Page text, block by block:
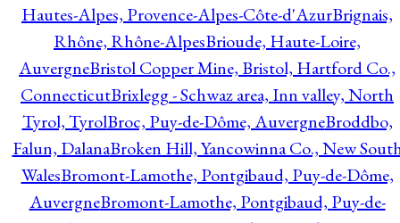
Hautes-Alpes, Provence-Alpes-Côte-d'AzurBrignais,
Rhône, Rhône-AlpesBrioude, Haute-Loire,
AuvergneBristol Copper Mine, Bristol, Hartford Co.,
ConnecticutBrixlegg - Schwaz area, Inn valley, North
Tyrol, TyrolBroc, Puy-de-Dôme, AuvergneBroddbo,
Falun, DalanaBroken Hill, Yancowinna Co., New
WalesBromont-Lamothe, Pontgibaud, Puy-de-Dôme,
AuvergneBromont-Lamothe, Pontgibaud, Puy-de-